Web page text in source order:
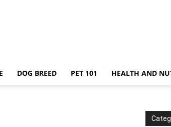
DOG BREED PET 101 HEALTH AND